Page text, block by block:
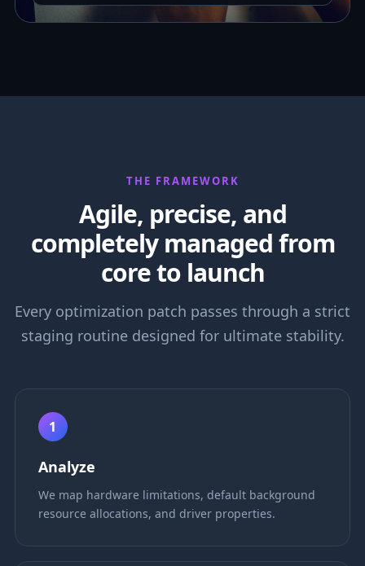
THE FRAMEWORK
Agile, precise, and
completely managed from
core to launch
Every optimization patch passes through a strict
staging routine designed for ultimate stability.
1
Analyze
We map hardware limitations, default background
resource allocations, and driver properties.